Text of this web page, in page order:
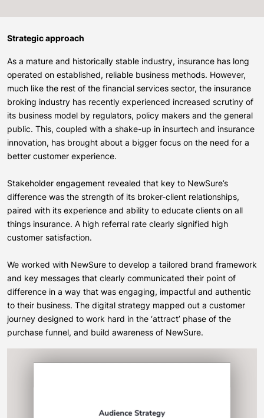
Strategic approach
As a mature and historically stable industry, insurance has long
operated on established, reliable business methods. However,
much like the rest of the financial services sector, the insurance
broking industry has recently experienced increased scrutiny of
its business model by regulators, policy makers and the general
public. This, coupled with a shake-up in insurtech and insurance
innovation, has brought about a bigger focus on the need for a
better customer experience.
Stakeholder engagement revealed that key to NewSure’s
difference was the strength of its broker-client relationships,
paired with its experience and ability to educate clients on all
things insurance. A high referral rate clearly signified high
customer satisfaction.
We worked with NewSure to develop a tailored brand framework
and key messages that clearly communicated their point of
difference in a way that was engaging, impactful and authentic
to their business. The digital strategy mapped out a customer
journey designed to work hard in the ‘attract’ phase of the
purchase funnel, and build awareness of NewSure.